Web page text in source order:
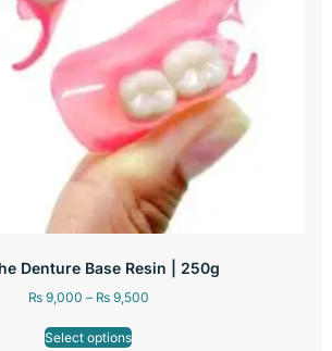
Denture Base Resin | 250g
₨9,000 – ₨9,500
Select options